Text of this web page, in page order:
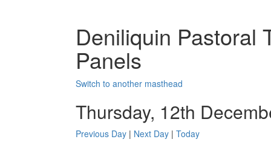
Deniliquin Pastoral
Panels
Switch to another masthead
Thursday, 12th
Previous Day | Next Day | Today